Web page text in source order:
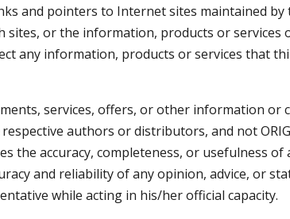
and pointers to Internet sites maintained
sites, or the information, products or
any information, products or services that
services, offers, or other information
authors or distributors, and not
accuracy, completeness, or usefulness of
and reliability of any opinion, advice, or
while acting in his/her official capacity.